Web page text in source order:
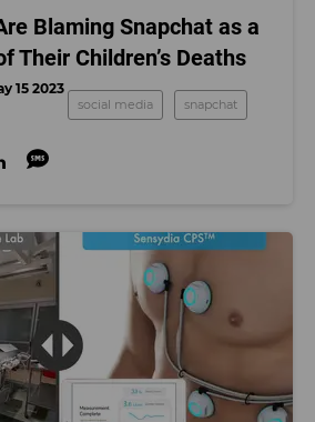
Blaming Snapchat as a
Their Children’s Deaths
15 2023
social media snapchat